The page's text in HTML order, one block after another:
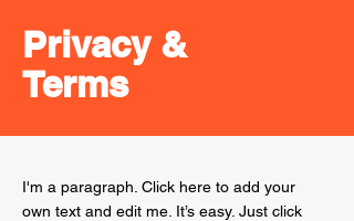
Privacy &
Terms
I'm a paragraph. Click here to add your
own text and edit me. It’s easy. Just click